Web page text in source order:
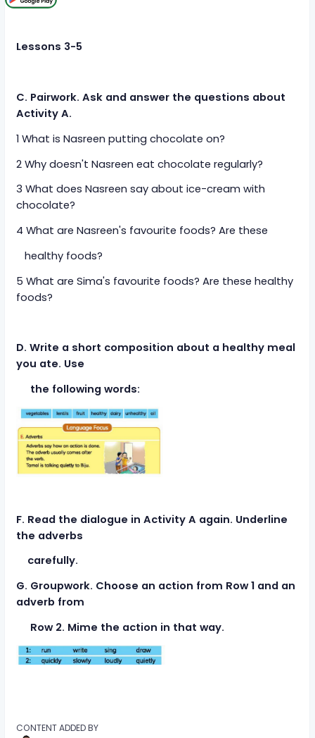
Lessons 3-5
C. Pairwork. Ask and answer the questions about
Activity A.
1 What is Nasreen putting chocolate on?
2 Why doesn't Nasreen eat chocolate regularly?
3 What does Nasreen say about ice-cream with
chocolate?
4 What are Nasreen's favourite foods? Are these
healthy foods?
5 What are Sima's favourite foods? Are these healthy
foods?
D. Write a short composition about a healthy meal
you ate. Use
the following words:
F. Read the dialogue in Activity A again. Underline
the adverbs
carefully.
G. Groupwork. Choose an action from Row 1 and an
adverb from
Row 2. Mime the action in that way.
CONTENT ADDED BY